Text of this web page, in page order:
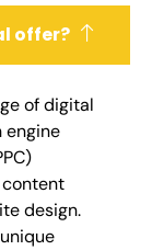
offer?
of digital
engine
design.